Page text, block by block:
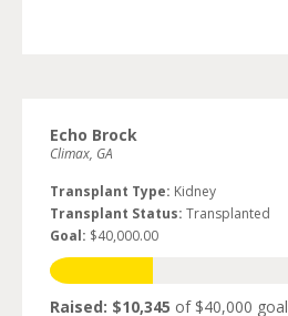
Echo Brock
Climax, GA
Transplant Type: Kidney
Transplant Status: Transplanted
Goal: $40,000.00
Raised: $10,345 of $40,000 goal